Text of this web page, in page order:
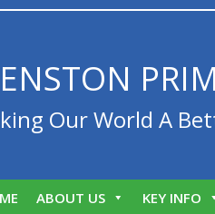
Our World A
ABOUT US KEY INFO